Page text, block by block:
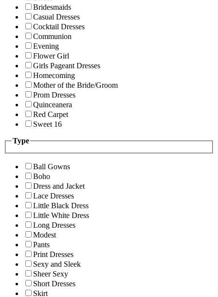
Bridesmaids
Casual Dresses
Cocktail Dresses
Communion
Evening
Flower Girl
Girls Pageant Dresses
Homecoming
Mother of the Bride/Groom
Prom Dresses
Quinceanera
Red Carpet
Sweet 16
Type
Ball Gowns
Boho
Dress and Jacket
Lace Dresses
Little Black Dress
Little White Dress
Long Dresses
Modest
Pants
Print Dresses
Sexy and Sleek
Sheer Sexy
Short Dresses
Skirt